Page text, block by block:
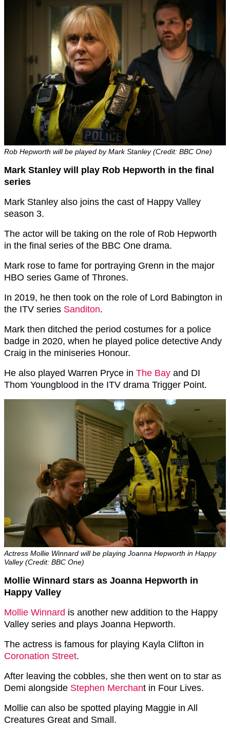
Rob Hepworth will be played by Mark Stanley (Credit: BBC One)
Mark Stanley will play Rob Hepworth in the final
series
Mark Stanley also joins the cast of Happy Valley
season 3.
The actor will be taking on the role of Rob Hepworth
in the final series of the BBC One drama.
Mark rose to fame for portraying Grenn in the major
HBO series Game of Thrones.
In 2019, he then took on the role of Lord Babington in
the ITV series Sanditon.
Mark then ditched the period costumes for a police
badge in 2020, when he played police detective Andy
Craig in the miniseries Honour.
He also played Warren Pryce in The Bay and DI
Thom Youngblood in the ITV drama Trigger Point.
Actress Mollie Winnard will be playing Joanna Hepworth in Happy
Valley (Credit: BBC One)
Mollie Winnard stars as Joanna Hepworth in
Happy Valley
Mollie Winnard is another new addition to the Happy
Valley series and plays Joanna Hepworth.
The actress is famous for playing Kayla Clifton in
Coronation Street.
After leaving the cobbles, she then went on to star as
Demi alongside Stephen Merchant in Four Lives.
Mollie can also be spotted playing Maggie in All
Creatures Great and Small.